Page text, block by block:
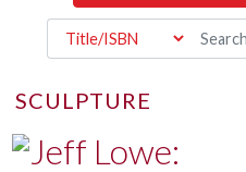
SCULPTURE